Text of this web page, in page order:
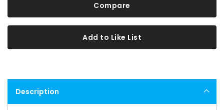
Compare
Add to Like List
Description